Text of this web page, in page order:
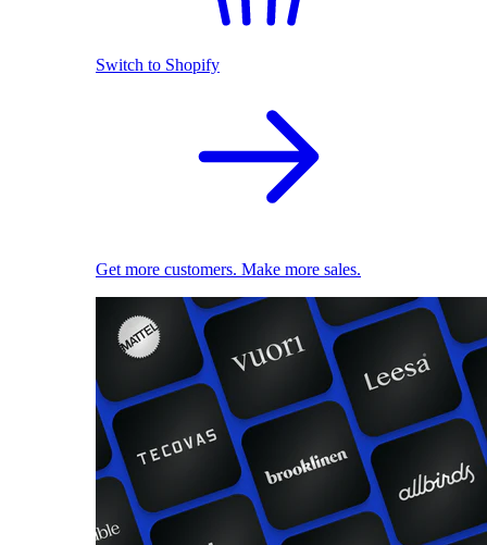
Switch to Shopify
Get more customers. Make more sales.